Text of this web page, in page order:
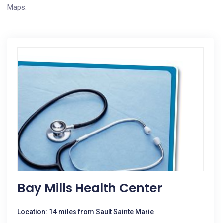
Maps.
Bay Mills Health Center
Location: 14 miles from Sault Sainte Marie